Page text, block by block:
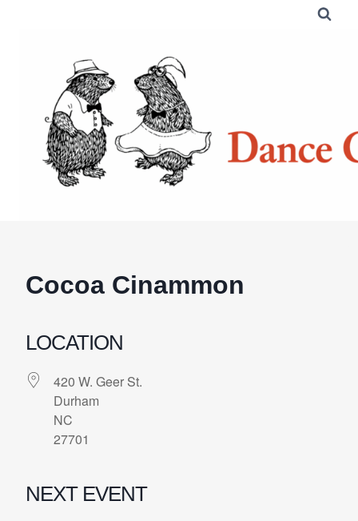
Cocoa Cinammon
LOCATION
420 W. Geer St.
Durham
NC
27701
NEXT EVENT